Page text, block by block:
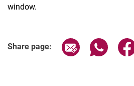
window.
Share page: Share page